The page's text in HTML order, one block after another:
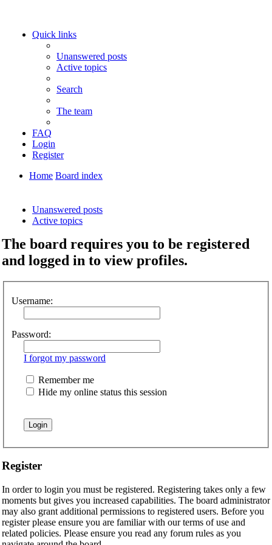
Quick links
Unanswered posts
Active topics
Search
The team
FAQ
Login
Register
Home Board index
Unanswered posts
Active topics
The board requires you to be registered
and logged in to view profiles.
Username:
Password:
I forgot my password
Remember me
Hide my online status this session
Register
In order to login you must be registered. Registering takes only a few
moments but gives you increased capabilities. The board administrator
may also grant additional permissions to registered users. Before you
register please ensure you are familiar with our terms of use and
related policies. Please ensure you read any forum rules as you